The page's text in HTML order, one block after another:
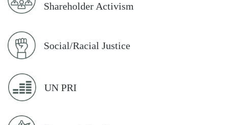
Shareholder Activism
Social/Racial Justice
UN PRI